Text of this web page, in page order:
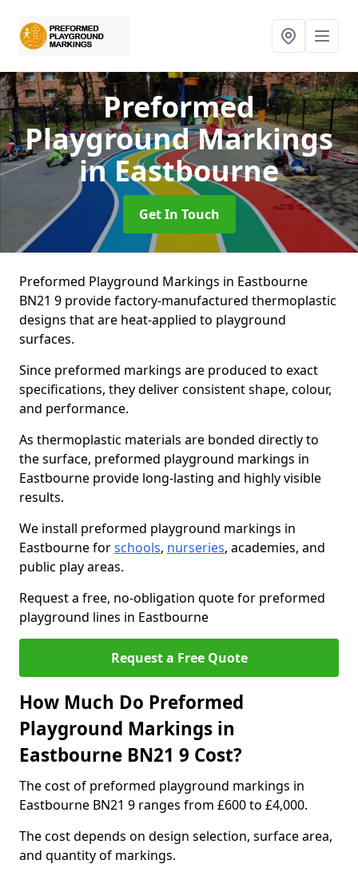
Preformed
Playground Markings
in Eastbourne
Get In Touch
Preformed Playground Markings in Eastbourne
BN21 9 provide factory-manufactured thermoplastic
designs that are heat-applied to playground
surfaces.
Since preformed markings are produced to exact
specifications, they deliver consistent shape, colour,
and performance.
As thermoplastic materials are bonded directly to
the surface, preformed playground markings in
Eastbourne provide long-lasting and highly visible
results.
We install preformed playground markings in
Eastbourne forschools, nurseries, academies, and
public play areas.
Request a free, no-obligation quote for preformed
playground lines in Eastbourne
Request a Free Quote
How Much Do Preformed
Playground Markings in
Eastbourne BN21 9 Cost?
The cost of preformed playground markings in
Eastbourne BN21 9 ranges from £600 to £4,000.
The cost depends on design selection, surface area,
and quantity of markings.